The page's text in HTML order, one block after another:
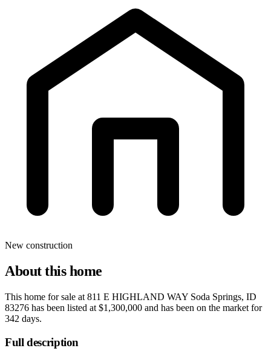
New construction
About this home
This home for sale at 811 E HIGHLAND WAY Soda Springs, ID
83276 has been listed at $1,300,000 and has been on the market for
342 days.
Full description